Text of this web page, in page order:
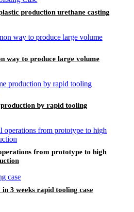
production urethane casting
way to produce large volume
by rapid tooling
from prototype to high
3 weeks rapid tooling case